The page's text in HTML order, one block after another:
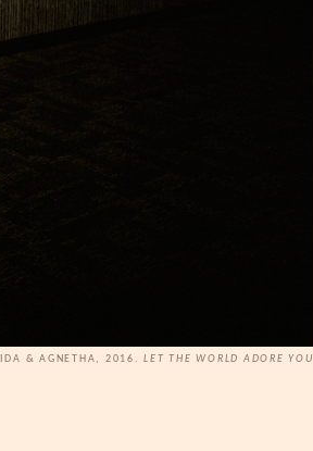
& AGNETHA, 2016.LET THE WORLD ADORE YOU